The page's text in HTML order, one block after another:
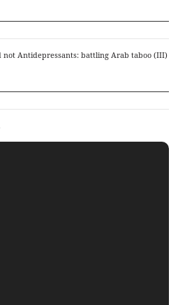
not Antidepressants: battling Arab taboo (III)